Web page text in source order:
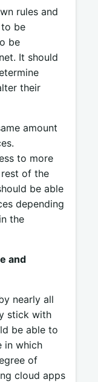
rules and
be
be
It should
their
amount
to more
of the
be able
depending
the
and
nearly all
stick with
be able to
in which
of
cloud apps